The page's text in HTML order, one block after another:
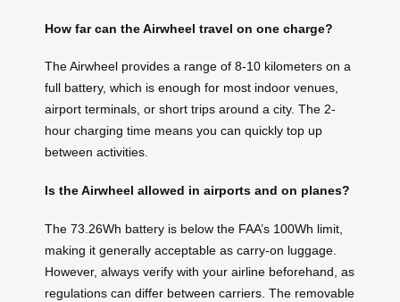
How far can the Airwheel travel on one charge?
The Airwheel provides a range of 8-10 kilometers on a
full battery, which is enough for most indoor venues,
airport terminals, or short trips around a city. The 2-
hour charging time means you can quickly top up
between activities.
Is the Airwheel allowed in airports and on planes?
The 73.26Wh battery is below the FAA’s 100Wh limit,
making it generally acceptable as carry-on luggage.
However, always verify with your airline beforehand, as
regulations can differ between carriers. The removable